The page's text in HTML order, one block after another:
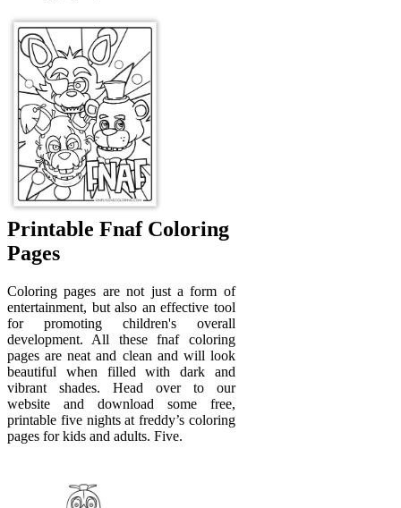
Printable Fnaf Coloring
Pages
Coloring pages are not just a form of
entertainment, but also an effective tool
for promoting children's overall
development. All these fnaf coloring
pages are neat and clean and will look
beautiful when filled with dark and
vibrant shades. Head over to our
website and download some free,
printable five nights at freddy’s coloring
pages for kids and adults. Five.